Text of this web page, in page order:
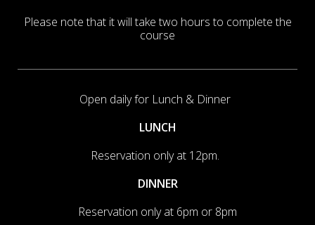
Please note that it will take two hours to complete the
course
Open daily for Lunch & Dinner
LUNCH
Reservation only at 12pm.
DINNER
Reservation only at 6pm or 8pm